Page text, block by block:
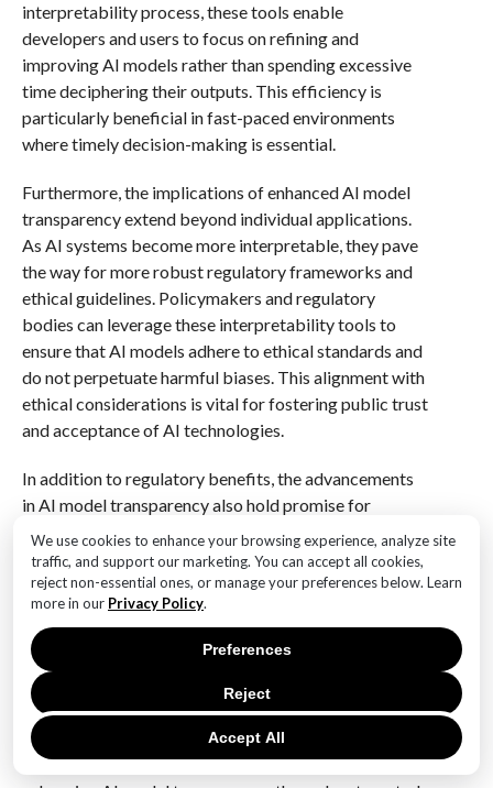
We use cookies to enhance your browsing experience, analyze site
traffic, and support our marketing. You can accept all cookies,
reject non-essential ones, or manage your preferences below. Learn
more in our Privacy Policy.
Accept All
Reject
Preferences
interpretability process, these tools enable
developers and users to focus on refining and
improving AI models rather than spending excessive
time deciphering their outputs. This efficiency is
particularly beneficial in fast-paced environments
where timely decision-making is essential.
Furthermore, the implications of enhanced AI model
transparency extend beyond individual applications.
As AI systems become more interpretable, they pave
the way for more robust regulatory frameworks and
ethical guidelines. Policymakers and regulatory
bodies can leverage these interpretability tools to
ensure that AI models adhere to ethical standards and
do not perpetuate harmful biases. This alignment with
ethical considerations is vital for fostering public trust
and acceptance of AI technologies.
In addition to regulatory benefits, the advancements
in AI model transparency also hold promise for
collaborative innovation. By making AI models more
understandable, researchers and developers from
diverse fields can collaborate more effectively,
sharing insights and expertise to drive further
advancements in AI technology. This interdisciplinary
approach can lead to the development of more
sophisticated and reliable AI systems that address
complex real-world challenges.
In conclusion, the work of MIT researchers in